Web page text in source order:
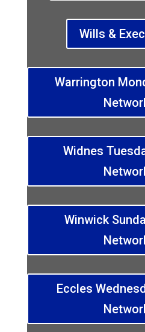
Wills &
Warrington
Widnes
Winwick
Eccles